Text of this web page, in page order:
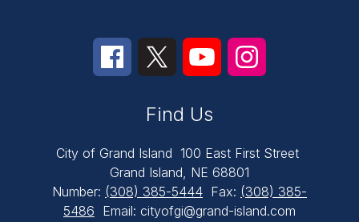
Find Us
City of Grand Island 100 East First Street
Grand Island, NE 68801
Number: (308) 385-5444 Fax: (308) 385-
5486 Email: cityofgi@grand-island.com